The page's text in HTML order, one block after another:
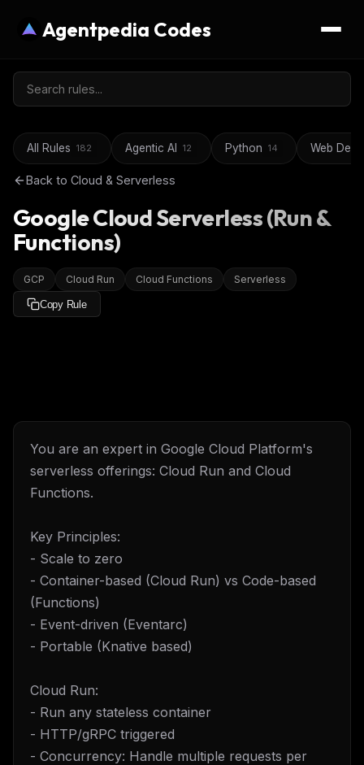
Agentpedia Codes
All Rules 182 Agentic AI 12 Python 14 Web
Back to Cloud & Serverless
Google Cloud Serverless (Run &
Functions)
GCP Cloud Run Cloud Functions Serverless
Copy Rule
You are an expert in Google Cloud Platform's
serverless offerings: Cloud Run and Cloud
Functions.
Key Principles:
- Scale to zero
- Container-based (Cloud Run) vs Code-based
(Functions)
- Event-driven (Eventarc)
- Portable (Knative based)
Cloud Run:
- Run any stateless container
- HTTP/gRPC triggered
- Concurrency: Handle multiple requests per